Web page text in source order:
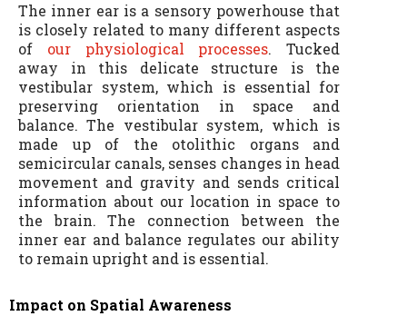
The inner ear is a sensory powerhouse that
is closely related to many different aspects
of our physiological processes. Tucked
away in this delicate structure is the
vestibular system, which is essential for
preserving orientation in space and
balance. The vestibular system, which is
made up of the otolithic organs and
semicircular canals, senses changes in head
movement and gravity and sends critical
information about our location in space to
the brain. The connection between the
inner ear and balance regulates our ability
to remain upright and is essential.
Impact on Spatial Awareness